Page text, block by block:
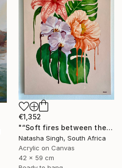
€1,352
"“Soft fires between the Blossoms”" Painting
Natasha Singh, South Africa
Acrylic on Canvas
42 x 59 cm